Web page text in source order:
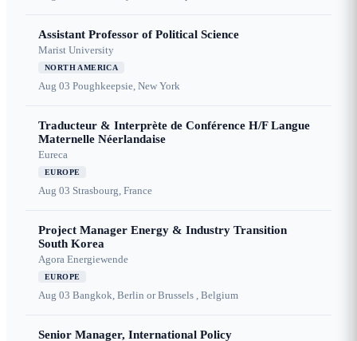
Assistant Professor of Political Science
Marist University
NORTH AMERICA
Aug 03 Poughkeepsie, New York
Traducteur & Interprète de Conférence H/F Langue
Maternelle Néerlandaise
Eureca
EUROPE
Aug 03 Strasbourg, France
Project Manager Energy & Industry Transition
South Korea
Agora Energiewende
EUROPE
Aug 03 Bangkok, Berlin or Brussels , Belgium
Senior Manager, International Policy